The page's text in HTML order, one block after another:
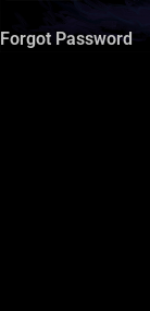
Forgot Password